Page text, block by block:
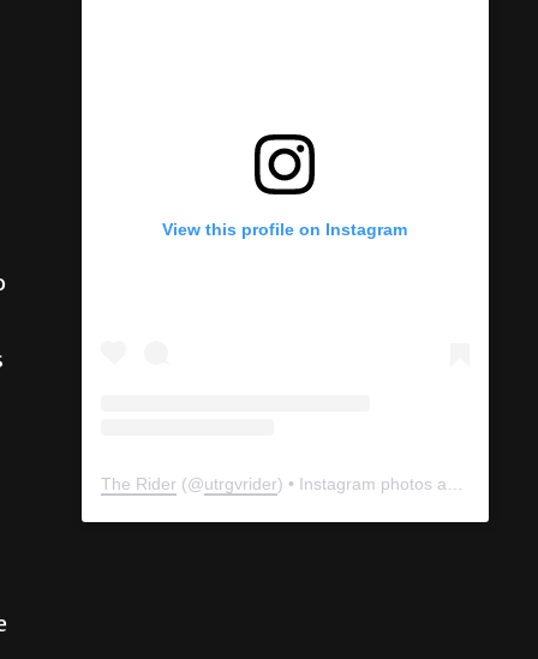
View this profile on Instagram
The Rider (@utrgvrider) • Instagram photos and videos